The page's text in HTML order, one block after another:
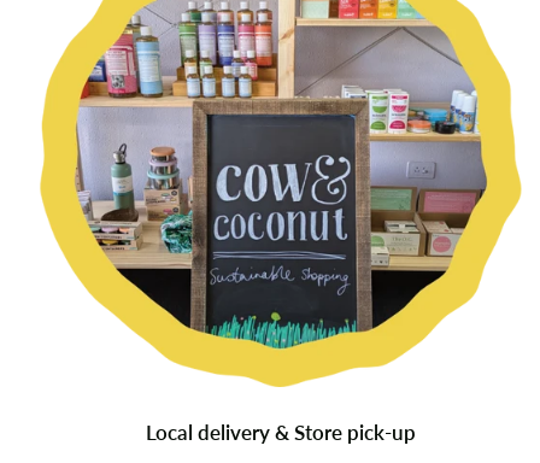
Local delivery & Store pick-up